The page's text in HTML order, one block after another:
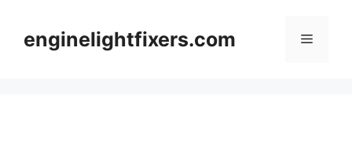
contentenginelightfixers.com Menu